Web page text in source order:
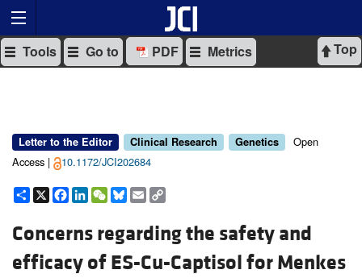
Top
Tools Go to PDF Metrics
Letter to the Editor Clinical Research Genetics
Open
Access |
10.1172/JCI202684
Share
X Facebook
LinkedIn
WeChat
Bluesky
Email
Concerns regarding the safety and
efficacy of ES-Cu-Captisol for Menkes